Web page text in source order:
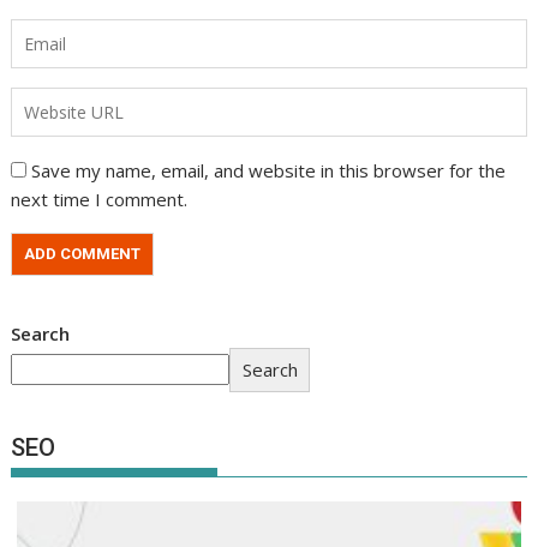
Save my name, email, and website in this browser for the
next time I comment.
Search
Search
SEO